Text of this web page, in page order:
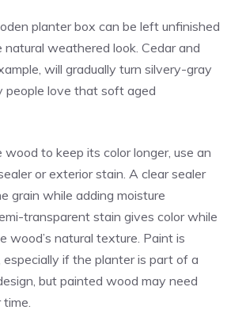
planter box can be left unfinished
weathered look. Cedar and
will gradually turn silvery-gray
people love that soft aged
to keep its color longer, use an
or exterior stain. A clear sealer
grain while adding moisture
transparent stain gives color while
wood’s natural texture. Paint is
if the planter is part of a
but painted wood may need